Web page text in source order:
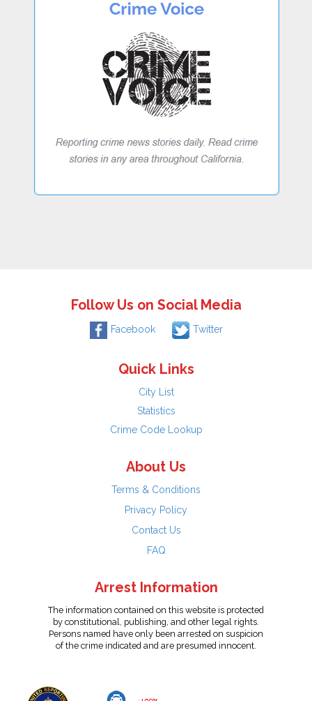
Follow Us on Social Media
Facebook Twitter
Quick Links
City List
Statistics
Crime Code Lookup
About Us
Terms & Conditions
Privacy Policy
Contact Us
FAQ
Arrest Information
The information contained on this website is protected
by constitutional, publishing, and other legal rights.
Persons named have only been arrested on suspicion
of the crime indicated and are presumed innocent.